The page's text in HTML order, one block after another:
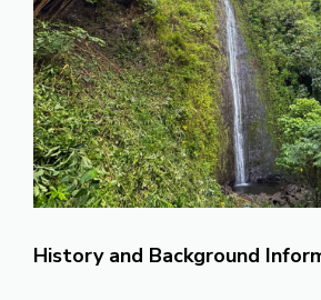
History and Background